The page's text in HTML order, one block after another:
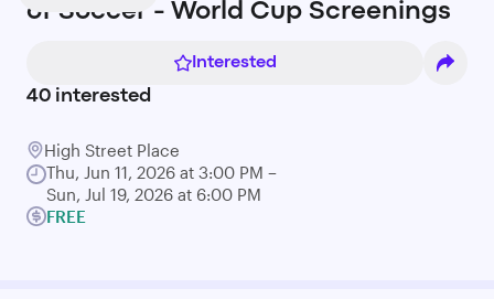
of Soccer - World Cup Screenings
Interested
40 interested
High Street Place
Thu, Jun 11, 2026 at 3:00 PM –
Sun, Jul 19, 2026 at 6:00 PM
FREE